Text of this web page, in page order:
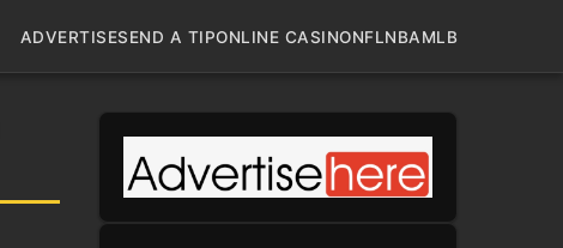
ADVERTISESEND A TIPONLINE CASINONFLNBAMLB